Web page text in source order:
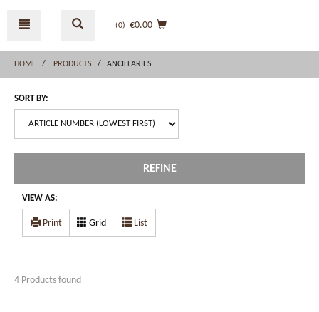
menu
(0) €0.00
HOME PRODUCTS ANCILLARIES
SORT BY:
REFINE
VIEW AS:
Print Grid List
4 Products found